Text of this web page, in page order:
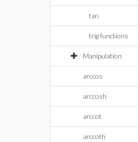
tan
trig functions
Manipulation
arccos
arccosh
arccot
arccoth